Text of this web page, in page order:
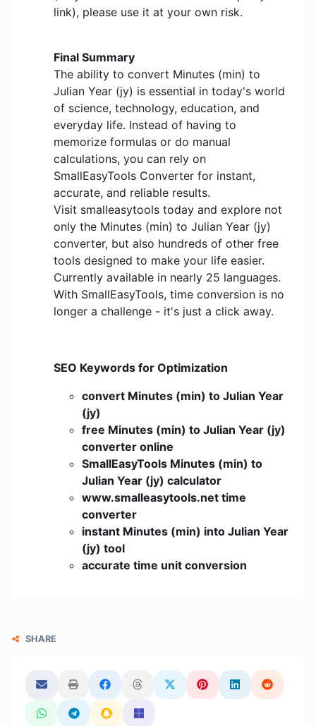
link), please use it at your own risk.
Final Summary
The ability to convert Minutes (min) to
Julian Year (jy) is essential in today's world
of science, technology, education, and
everyday life. Instead of having to
memorize formulas or do manual
calculations, you can rely on
SmallEasyTools Converter for instant,
accurate, and reliable results.
Visit smalleasytools today and explore not
only the Minutes (min) to Julian Year (jy)
converter, but also hundreds of other free
tools designed to make your life easier.
Currently available in nearly 25 languages.
With SmallEasyTools, time conversion is no
longer a challenge - it's just a click away.
SEO Keywords for Optimization
convert Minutes (min) to Julian Year
(jy)
free Minutes (min) to Julian Year (jy)
converter online
SmallEasyTools Minutes (min) to
Julian Year (jy) calculator
www.smalleasytools.net time
converter
instant Minutes (min) into Julian Year
(jy) tool
accurate time unit conversion
SHARE